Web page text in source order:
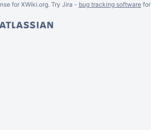
for XWiki.org. Try Jira - bug tracking softwarefor